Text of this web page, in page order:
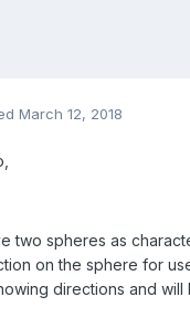
March 12, 2018
two spheres as
on the sphere for
directions and